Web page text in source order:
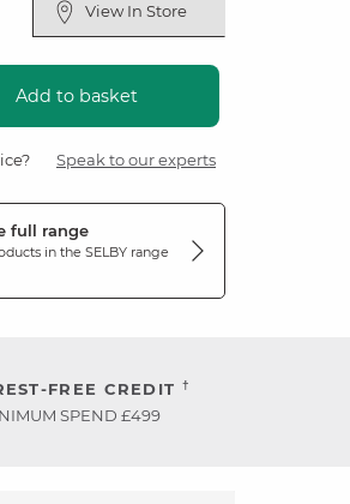
View In Store
Add to basket
Speak to our experts
full range
in the SELBY range
FREE CREDIT †
SPEND £499